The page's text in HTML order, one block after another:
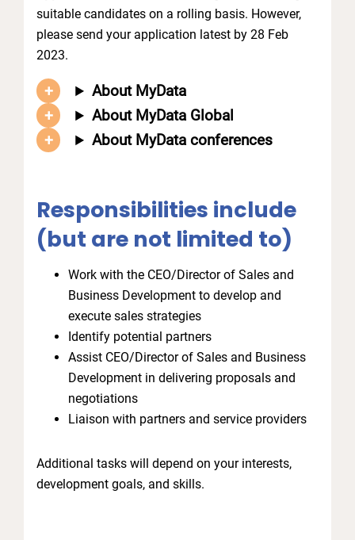
suitable candidates on a rolling basis. However,
please send your application latest by 28 Feb
2023.
About MyData
About MyData Global
About MyData conferences
Responsibilities include
(but are not limited to)
Work with the CEO/Director of Sales and
Business Development to develop and
execute sales strategies
Identify potential partners
Assist CEO/Director of Sales and Business
Development in delivering proposals and
negotiations
Liaison with partners and service providers
Additional tasks will depend on your interests,
development goals, and skills.